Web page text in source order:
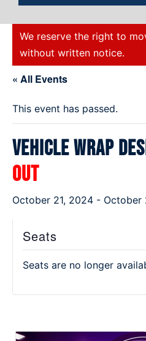
We reserve the right to
without written notice.
« All Events
This event has passed.
Vehicle Wrap
Out
October 21, 2024 - October
Seats
Seats are no longer